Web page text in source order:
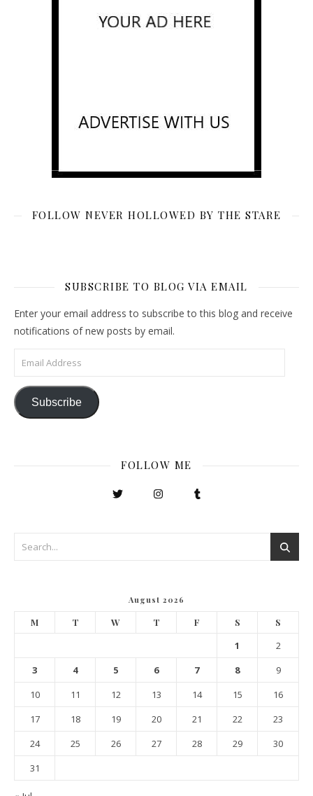
FOLLOW NEVER HOLLOWED BY THE STARE
SUBSCRIBE TO BLOG VIA EMAIL
Enter your email address to subscribe to this blog and receive
notifications of new posts by email.
Email Address
Subscribe
FOLLOW ME
August 2026
M T W T F S S
1
2
3
4 5 6 7 8
9
10
11 12 13 14 15
16
17
18 19 20 21 22
23
24
25 26 27 28 29
30
31